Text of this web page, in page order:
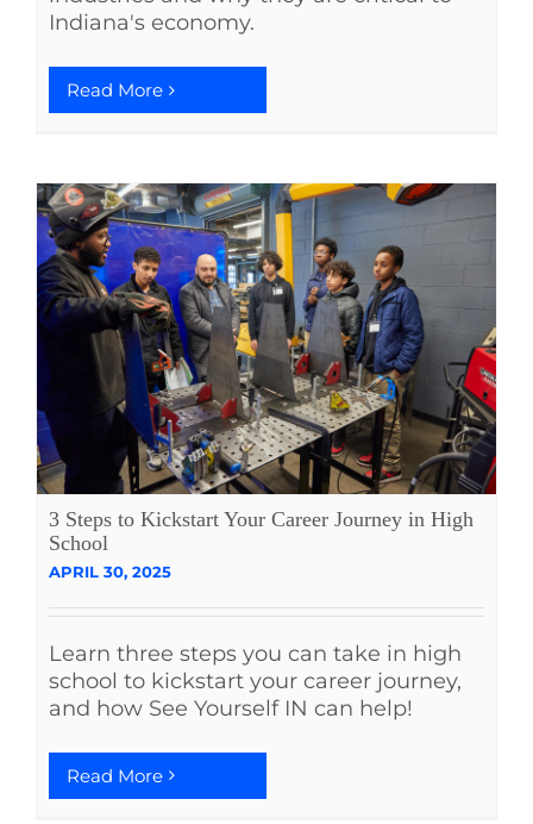
Indiana's economy.
Read More
3 Steps to Kickstart Your Career Journey in High
School
APRIL 30, 2025
Learn three steps you can take in high
school to kickstart your career journey,
and how See Yourself IN can help!
Read More